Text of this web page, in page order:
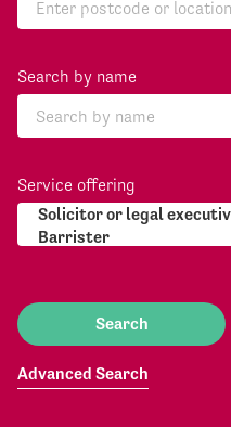
Search by name
Service offering
Advanced Search